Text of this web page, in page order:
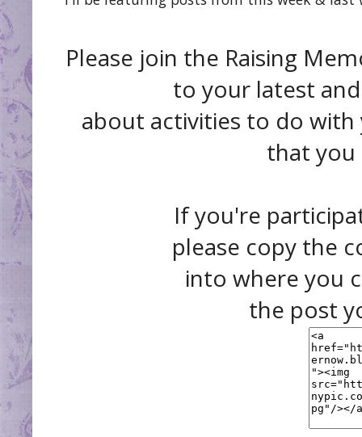
Please join the Raising
to your latest
about activities to do
that you
If you're
please copy the
into where you
the post